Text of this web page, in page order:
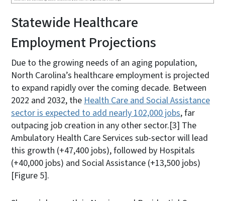
Statewide Healthcare
Employment Projections
Due to the growing needs of an aging population,
North Carolina’s healthcare employment is projected
to expand rapidly over the coming decade. Between
2022 and 2032, theHealth Care and Social Assistance
sector is expected to add nearly 102,000 jobs, far
outpacing job creation in any other sector.[3] The
Ambulatory Health Care Services sub-sector will lead
this growth (+47,400 jobs), followed by Hospitals
(+40,000 jobs) and Social Assistance (+13,500 jobs)
[Figure 5].